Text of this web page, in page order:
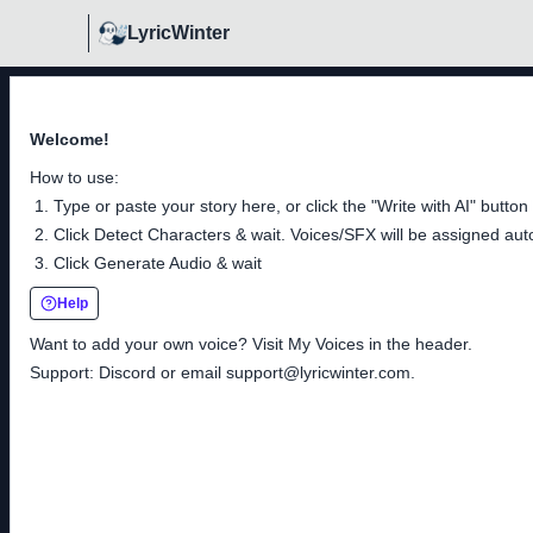
LyricWinter
Welcome!
How to use:
Type or paste your story here, or click the "Write with AI" button
Click Detect Characters & wait. Voices/SFX will be assigned
Click Generate Audio & wait
Help
Want to add your own voice? Visit My Voices in the header.
Support: Discord or email support@lyricwinter.com